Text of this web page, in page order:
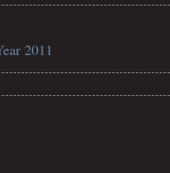
2011